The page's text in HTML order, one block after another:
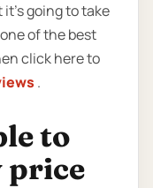
going to take
of the best
click here to
.
to
price